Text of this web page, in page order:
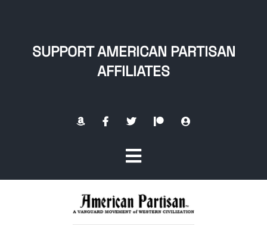
SUPPORT AMERICAN PARTISAN
AFFILIATES
Toggle
Navigation